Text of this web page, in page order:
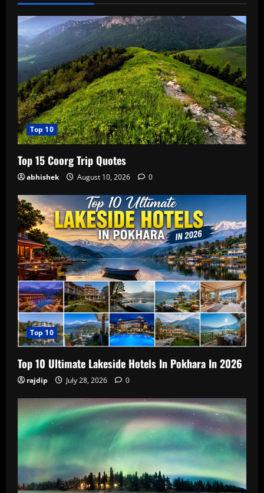
Top 10
Top 15 Coorg Trip Quotes
abhishek August 10, 2026 0
Top 10
Top 10 Ultimate Lakeside Hotels In Pokhara In 2026
rajdip July 28, 2026 0